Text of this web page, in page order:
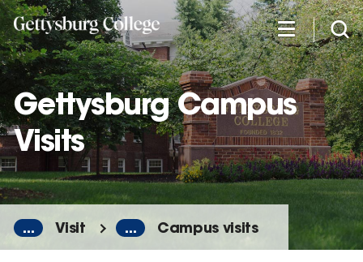
Skip
to
main
content
Gettysburg Campus
Visits
... Visit ... Campus visits